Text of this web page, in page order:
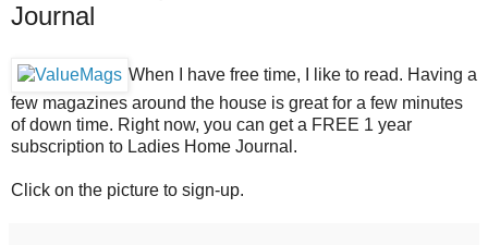
Journal
When I have free time, I like to read. Having a
few magazines around the house is great for a few minutes
of down time. Right now, you can get a FREE 1 year
subscription to Ladies Home Journal.
Click on the picture to sign-up.